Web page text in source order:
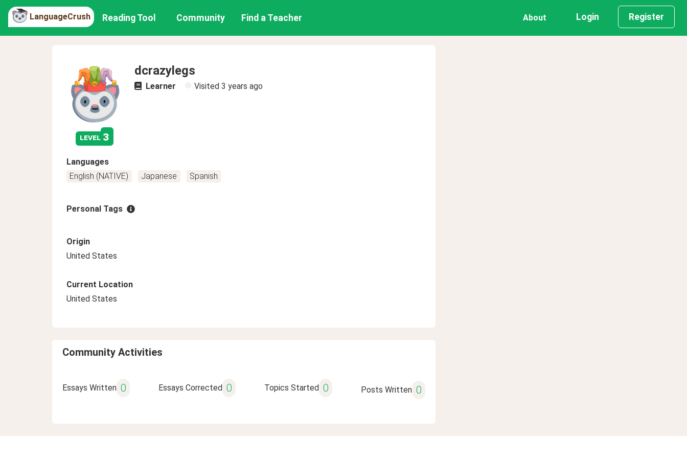
LanguageCrush Reading Tool Community Find a Teacher About Login Register
level 3
dcrazylegs
Learner Visited 3 years ago
Languages
English (NATIVE)
Japanese Spanish
Personal Tags
Origin
United States
Current Location
United States
Community Activities
Essays Written 0 Essays Corrected 0 Topics Started 0 Posts Written 0